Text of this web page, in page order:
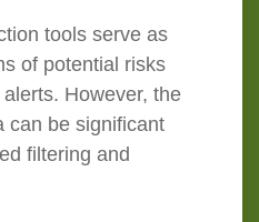
tools serve as
of potential risks
However, the
can be significant
filtering and